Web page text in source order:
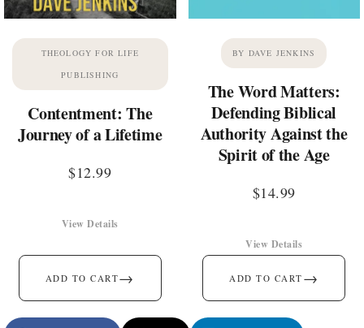
THEOLOGY FOR LIFE
PUBLISHING
Contentment: The
Journey of a Lifetime
$12.99
ADD TO CART→
View Details
BY DAVE JENKINS
The Word Matters:
Defending Biblical
Authority Against the
Spirit of the Age
$14.99
ADD TO CART →
View Details